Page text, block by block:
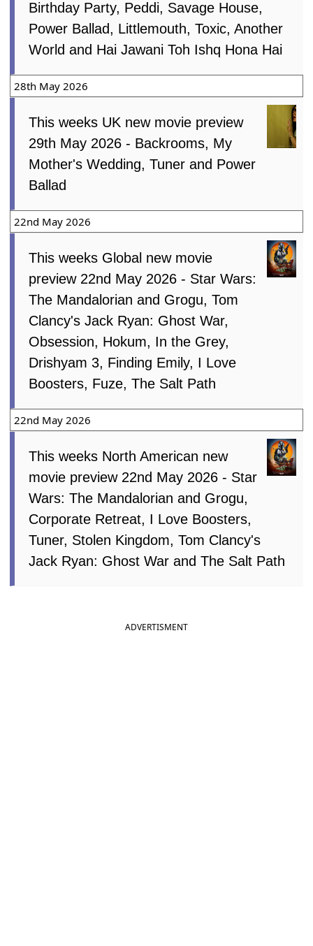
Birthday Party, Peddi, Savage House,
Power Ballad, Littlemouth, Toxic, Another
World and Hai Jawani Toh Ishq Hona Hai
28th May 2026
This weeks UK new movie preview
29th May 2026 - Backrooms, My
Mother's Wedding, Tuner and Power
Ballad
22nd May 2026
This weeks Global new movie
preview 22nd May 2026 - Star Wars:
The Mandalorian and Grogu, Tom
Clancy's Jack Ryan: Ghost War,
Obsession, Hokum, In the Grey,
Drishyam 3, Finding Emily, I Love
Boosters, Fuze, The Salt Path
22nd May 2026
This weeks North American new
movie preview 22nd May 2026 - Star
Wars: The Mandalorian and Grogu,
Corporate Retreat, I Love Boosters,
Tuner, Stolen Kingdom, Tom Clancy's
Jack Ryan: Ghost War and The Salt Path
ADVERTISMENT